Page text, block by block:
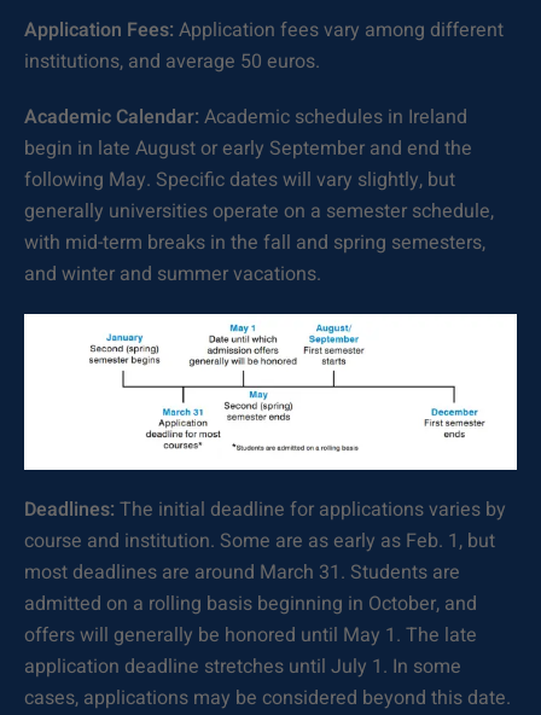
Application Fees: Application fees vary among different
institutions, and average 50 euros.
Academic Calendar: Academic schedules in Ireland
begin in late August or early September and end the
following May. Specific dates will vary slightly, but
generally universities operate on a semester schedule,
with mid-term breaks in the fall and spring semesters,
and winter and summer vacations.
Deadlines: The initial deadline for applications varies by
course and institution. Some are as early as Feb. 1, but
most deadlines are around March 31. Students are
admitted on a rolling basis beginning in October, and
offers will generally be honored until May 1. The late
application deadline stretches until July 1. In some
cases, applications may be considered beyond this date.